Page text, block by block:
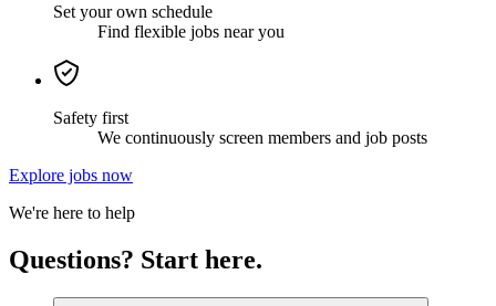
Set your own schedule
Find flexible jobs near you
Safety first
We continuously screen members and job posts
Explore jobs now
We're here to help
Questions? Start here.